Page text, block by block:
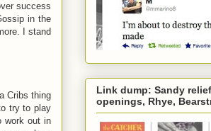
success
in the
I stand
Cribs thing
try to play
work out in
Link dump: Sandy
openings, Rhye,